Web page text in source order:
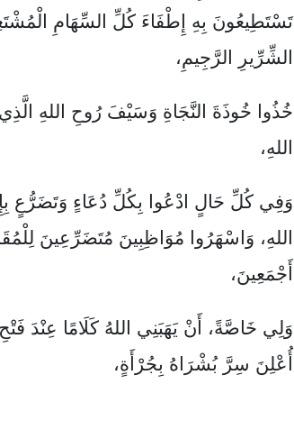
تَسْتَطِيعُونَ بِهِ إِطْفَاءَ كُلِّ السِّهَامِ
الشِّرِّيرِ الرَّجِيمِ،
خُذُوا خُوذَةَ النَّجَاةِ وَسَيْفَ رُوحِ اللهِ
اللهِ،
وَفِي كُلِّ حَالٍ ادْعُوا بِكُلِّ دُعَاءٍ وَتَضَرُّعٍ
اللهِ، وَاسْهَرُوا مُوَاظِبِينَ مُتَضَرِّعِينَ
أَجْمَعِينَ،
وَلِي خَاصَّةً، أَنْ يَهَبَنِي اللهُ كَلَامًا عِنْدَ
أُعْلِنَ سِرَّ بُشْرَاهُ بِجُرْأَةٍ،